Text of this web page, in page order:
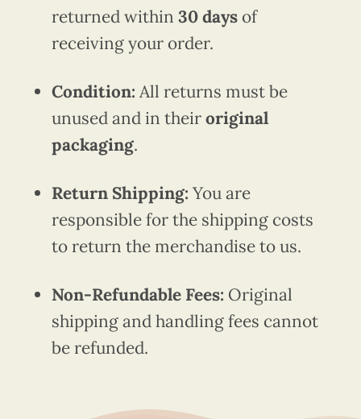
returned within30 days of
receiving your order.
Condition: All returns must be
unused and in theiroriginal
packaging.
Return Shipping: You are
responsible for the shipping costs
to return the merchandise to us.
Non-Refundable Fees: Original
shipping and handling fees cannot
be refunded.